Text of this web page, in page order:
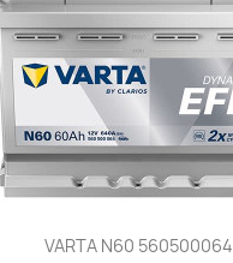
VARTA N60 560500064